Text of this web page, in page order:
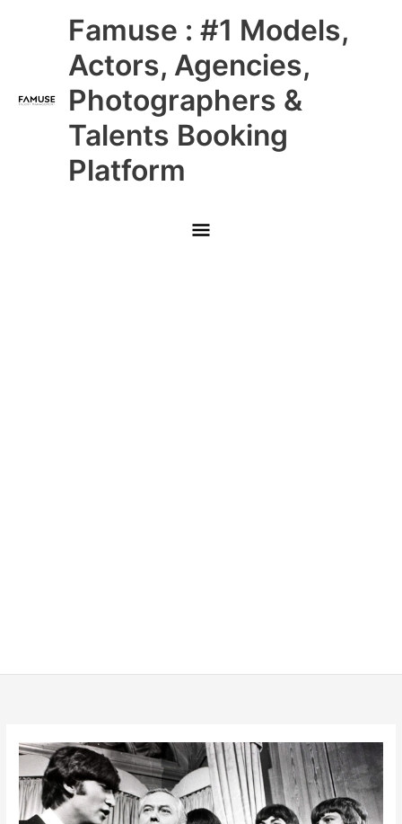
Famuse : #1 Models,
Actors, Agencies,
Photographers &
Talents Booking
Platform
Main
Menu